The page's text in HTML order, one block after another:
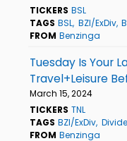
TICKERS BSL
TAGS BSL BZI/ExDiv
FROM Benzinga
Tuesday Is Your
Travel+Leisure
March 15, 2024
TICKERS TNL
TAGS BZI/ExDiv
FROM Benzinga